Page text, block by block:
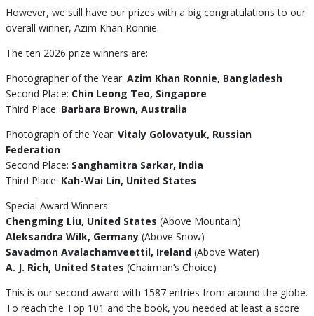
However, we still have our prizes with a big congratulations to our
overall winner, Azim Khan Ronnie.
The ten 2026 prize winners are:
Photographer of the Year: Azim Khan Ronnie, Bangladesh
Second Place: Chin Leong Teo, Singapore
Third Place: Barbara Brown, Australia
Photograph of the Year: Vitaly Golovatyuk, Russian
Federation
Second Place: Sanghamitra Sarkar, India
Third Place: Kah-Wai Lin, United States
Special Award Winners:
Chengming Liu, United States (Above Mountain)
Aleksandra Wilk, Germany(Above Snow)
Savadmon Avalachamveettil, Ireland (Above Water)
A. J. Rich, United States (Chairman’s Choice)
This is our second award with 1587 entries from around the globe.
To reach the Top 101 and the book, you needed at least a score